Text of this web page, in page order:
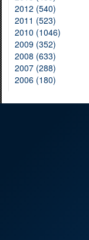
2012 (540)
2011 (523)
2010 (1046)
2009 (352)
2008 (633)
2007 (288)
2006 (180)